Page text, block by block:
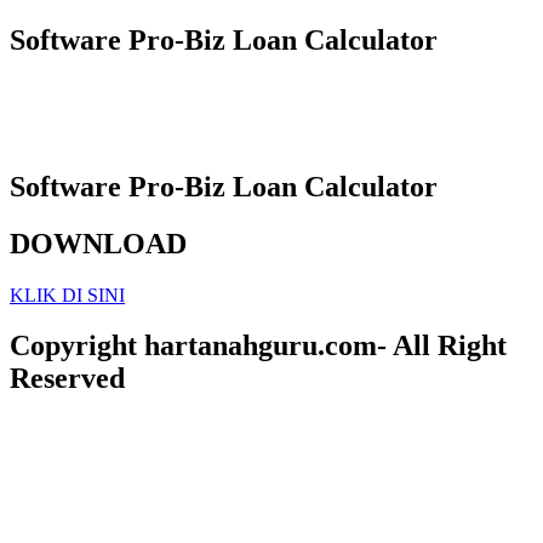
Software Pro-Biz Loan Calculator
Software Pro-Biz Loan Calculator
DOWNLOAD
KLIK DI SINI
Copyright hartanahguru.com- All Right
Reserved